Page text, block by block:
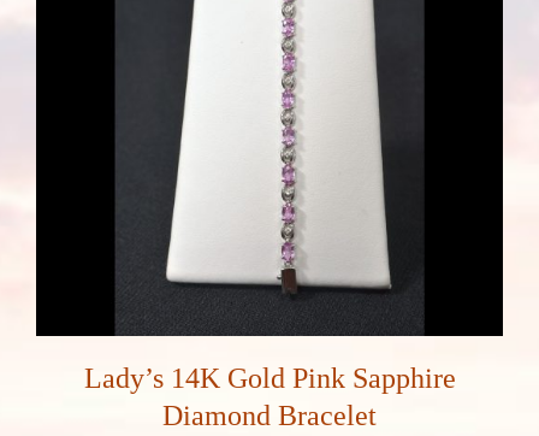
Lady’s 14K Gold Pink Sapphire
Diamond Bracelet